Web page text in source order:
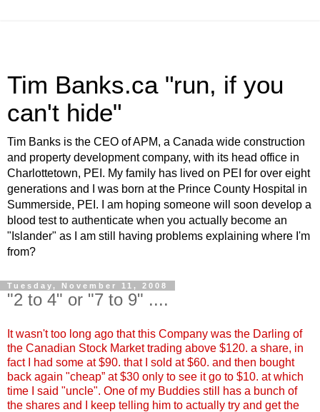
Tim Banks.ca "run, if you
can't hide"
Tim Banks is the CEO of APM, a Canada wide construction
and property development company, with its head office in
Charlottetown, PEI. My family has lived on PEI for over eight
generations and I was born at the Prince County Hospital in
Summerside, PEI. I am hoping someone will soon develop a
blood test to authenticate when you actually become an
"Islander" as I am still having problems explaining where I'm
from?
Tuesday, November 11, 2008
"2 to 4" or "7 to 9" ....
It wasn't too long ago that this Company was the Darling of
the Canadian Stock Market trading above $120. a share, in
fact I had some at $90. that I sold at $60. and then bought
back again "cheap” at $30 only to see it go to $10. at which
time I said "uncle". One of my Buddies still has a bunch of
the shares and I keep telling him to actually try and get the